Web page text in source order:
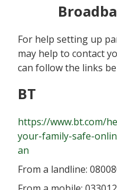
For help setting up
may help to contact
can follow the links
BT
https://www.bt.com/
your-family-safe-
an
From a landline: